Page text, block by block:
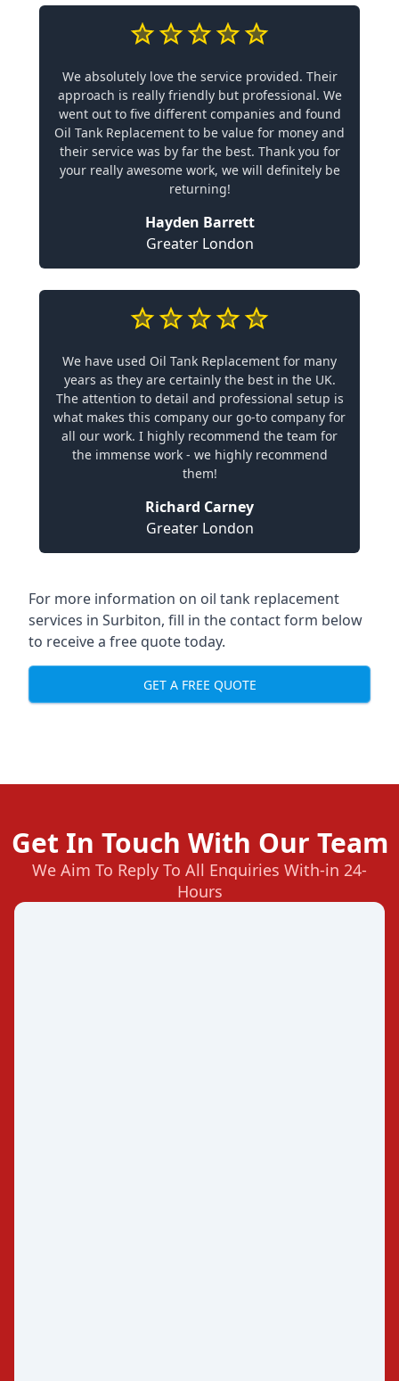
We absolutely love the service provided. Their
approach is really friendly but professional. We
went out to five different companies and found
Oil Tank Replacement to be value for money and
their service was by far the best. Thank you for
your really awesome work, we will definitely be
returning!
Hayden Barrett
Greater London
We have used Oil Tank Replacement for many
years as they are certainly the best in the UK.
The attention to detail and professional setup is
what makes this company our go-to company for
all our work. I highly recommend the team for
the immense work - we highly recommend
them!
Richard Carney
Greater London
For more information on oil tank replacement
services in Surbiton, fill in the contact form below
to receive a free quote today.
GET A FREE QUOTE
Get In Touch With Our Team
We Aim To Reply To All Enquiries With-in 24-
Hours